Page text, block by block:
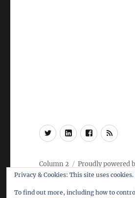
TwitterLinkedInFacebook
RSS
Column 2 Proudly powered
Privacy & Cookies: This site uses
To find out more, including how to